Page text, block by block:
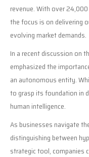
revenue. With over
the focus is on delivering
evolving market demands.
In a recent discussion on
emphasized the
an autonomous entity.
to grasp its foundation in
human intelligence.
As businesses navigate
distinguishing between
strategic tool, companies